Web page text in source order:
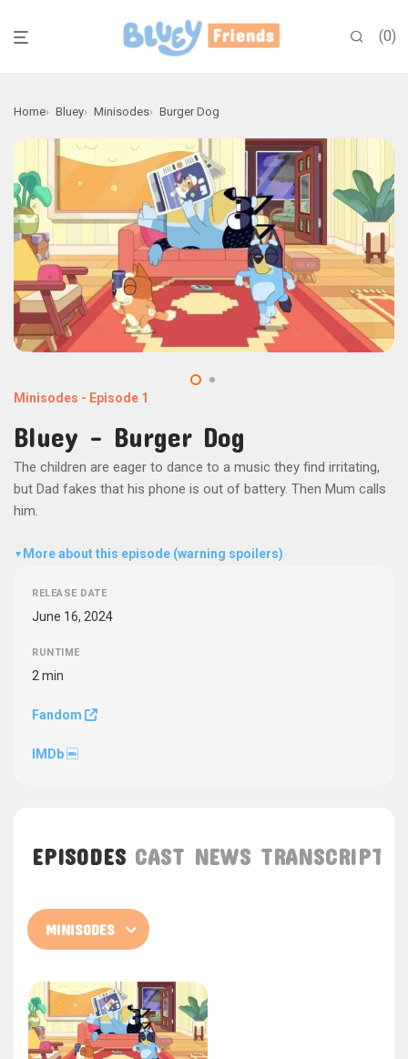
0
Home Bluey Minisodes Burger Dog
Minisodes - Episode 1
Bluey - Burger Dog
The children are eager to dance to a music they find irritating,
but Dad fakes that his phone is out of battery. Then Mum calls
him.
▼ More about this episode (warning spoilers)
RELEASE DATE
June 16, 2024
RUNTIME
2 min
Fandom
IMDb
EPISODES CAST NEWS TRANSCRIPT